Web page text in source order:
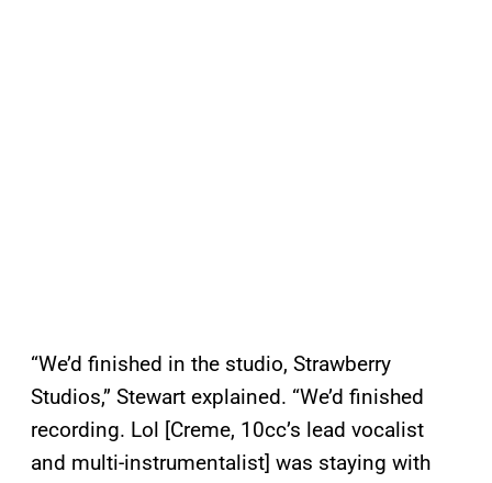
“We’d finished in the studio, Strawberry
Studios,” Stewart explained. “We’d finished
recording. Lol [Creme, 10cc’s lead vocalist
and multi-instrumentalist] was staying with